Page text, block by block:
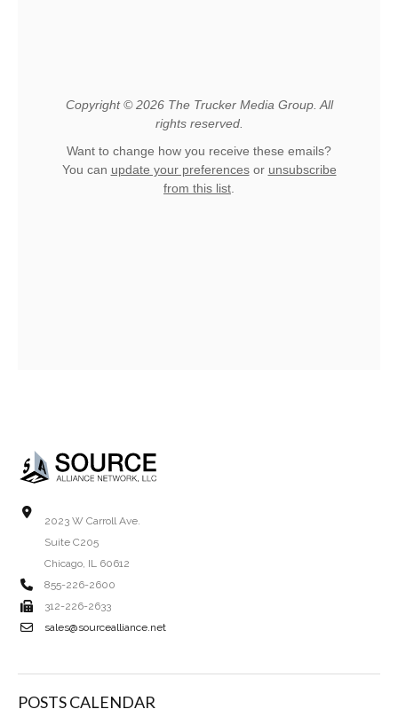
Copyright © 2026 The Trucker Media Group. All
rights reserved.
Want to change how you receive these emails?
You can update your preferencesor unsubscribe
from this list
2023 W Carroll Ave.
Suite C205
Chicago, IL 60612
855-226-2600
312-226-2633
sales@sourcealliance.net
POSTS CALENDAR